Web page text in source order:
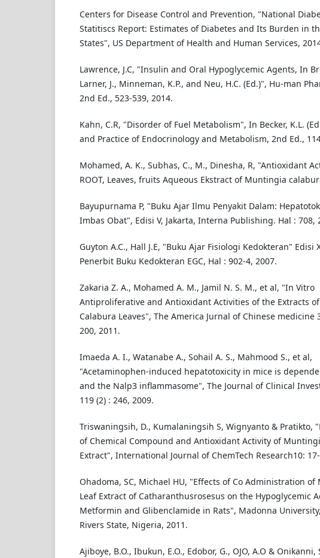
Centers for Disease Control and Prevention, "National
Statitiscs Report: Estimates of Diabetes and Its Burden in
States", US Department of Health and Human Services,
Lawrence, J.C, "Insulin and Oral Hypoglycemic Agents, In
Larner, J., Minneman, K.P., and Neu, H.C. (Ed.)", Hu-man
2nd Ed., 523-539, 2014.
Kahn, C.R, "Disorder of Fuel Metabolism", In Becker, K.L.
and Practice of Endocrinology and Metabolism, 2nd Ed.,
Mohamed, A. K., Subhas, C., M., Dinesha, R, "Antioxidant
ROOT, Leaves, fruits Aqueous Ekstract of Muntingia
Bayupurnama P, "Buku Ajar Ilmu Penyakit Dalam:
Imbas Obat", Edisi V, Jakarta, Interna Publishing. Hal : 708,
Guyton A.C., Hall J.E, "Buku Ajar Fisiologi Kedokteran" Edisi
Penerbit Buku Kedokteran EGC, Hal : 902-4, 2007.
Zakaria Z. A., Mohamed A. M., Jamil N. S. M., et al, "In Vitro
Antiproliferative and Antioxidant Activities of the Extracts
Calabura Leaves", The America Jurnal of Chinese medicine
200, 2011.
Imaeda A. I., Watanabe A., Sohail A. S., Mahmood S., et al,
"Acetaminophen-induced hepatotoxicity in mice is
and the Nalp3 inflammasome", The Journal of Clinical
119 (2) : 246, 2009.
Triswaningsih, D., Kumalaningsih S, Wignyanto & Pratikto,
of Chemical Compound and Antioxidant Activity of
Extract", International Journal of ChemTech Research10:
Ohadoma, SC, Michael HU, "Effects of Co Administration of
Leaf Extract of Catharanthusrosesus on the Hypoglycemic
Metformin and Glibenclamide in Rats", Madonna
Rivers State, Nigeria, 2011.
Ajiboye, B.O., Ibukun, E.O., Edobor, G., OJO, A.O & Onikanni,